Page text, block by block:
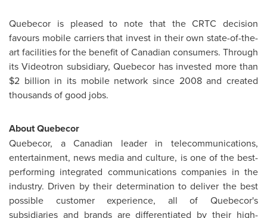
Quebecor is pleased to note that the CRTC decision
favours mobile carriers that invest in their own state-of-the-
art facilities for the benefit of Canadian consumers. Through
its Videotron subsidiary, Quebecor has invested more than
$2 billion in its mobile network since 2008 and created
thousands of good jobs.
About Quebecor
Quebecor, a Canadian leader in telecommunications,
entertainment, news media and culture, is one of the best-
performing integrated communications companies in the
industry. Driven by their determination to deliver the best
possible customer experience, all of Quebecor's
subsidiaries and brands are differentiated by their high-